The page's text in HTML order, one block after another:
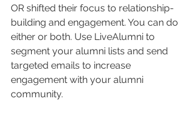
OR shifted their focus to relationship-
building and engagement. You can do
either or both. Use LiveAlumni to
segment your alumni lists and send
targeted emails to increase
engagement with your alumni
community.